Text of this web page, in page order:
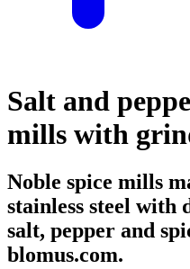
Salt and
mills with
Noble spice mills
stainless steel
salt, pepper and
blomus.com.